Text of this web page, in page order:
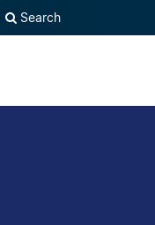
Search